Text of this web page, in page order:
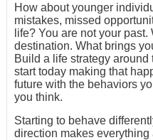
How about younger
mistakes, missed
life? You are not your
destination. What brings
Build a life strategy around
start today making that
future with the behaviors
you think.
Starting to behave
direction makes everything